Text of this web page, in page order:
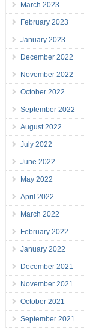
March 2023
February 2023
January 2023
December 2022
November 2022
October 2022
September 2022
August 2022
July 2022
June 2022
May 2022
April 2022
March 2022
February 2022
January 2022
December 2021
November 2021
October 2021
September 2021